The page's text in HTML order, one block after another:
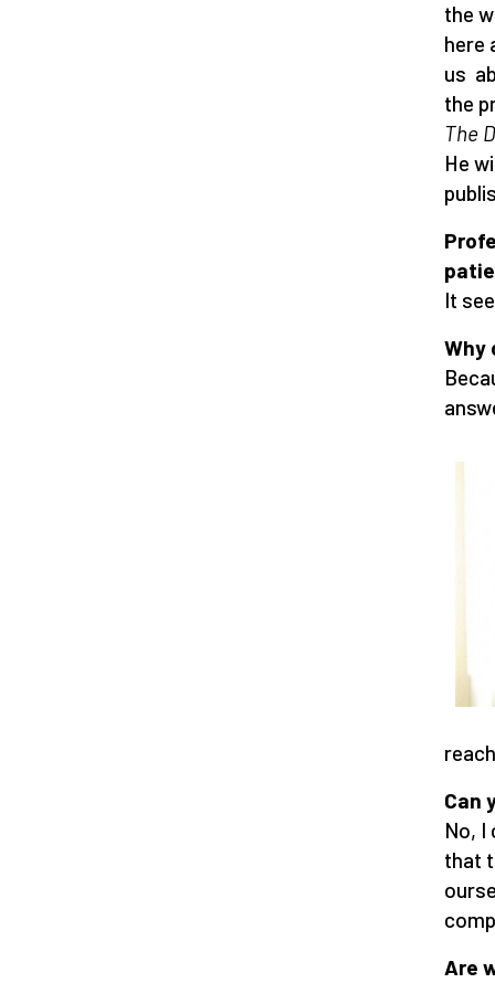
the
here
us
the
The
He
It
Why
Can
No, I
that
Are